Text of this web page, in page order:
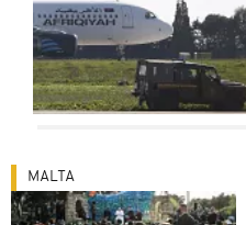
MALTA